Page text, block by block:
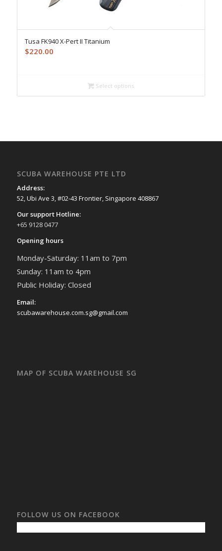
Tusa FK940 X-Pert II Titanium
$220.00
Select options
SCUBA WAREHOUSE PTE LTD
Address:
52, Ubi Ave 3, #02-43 Frontier, Singapore 408867
Our support Hotline:
+65 9128 0477
Opening hours
Monday-Saturday: 11am to 7pm
Sunday: 11am to 4pm
Public Holiday: Closed
Email:
scubawarehouse.com.sg@gmail.com
MAP OF SCUBA WAREHOUSE SG
FOLLOW US ON FACEBOOK